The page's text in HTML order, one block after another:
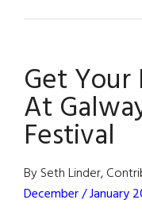
Get Your
At
Festival
By Seth Linder,
December / January